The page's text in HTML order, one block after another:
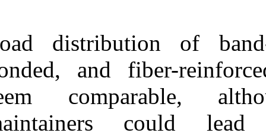
Load
bonded, and
seem